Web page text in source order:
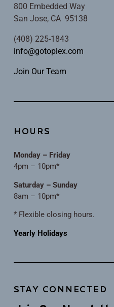
800 Embedded Way
San Jose, CA 95138
(408) 225-1843
info@gotoplex.com
Join Our Team
HOURS
Monday – Friday
4pm – 10pm*
Saturday – Sunday
8am – 10pm*
* Flexible closing hours.
Yearly Holidays
STAY CONNECTED